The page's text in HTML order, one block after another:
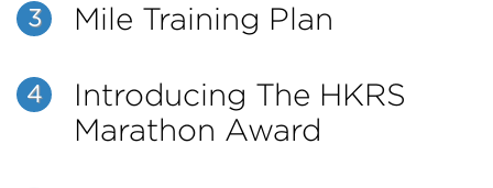
3 Mile Training Plan
4
Introducing The HKRS
Marathon Award